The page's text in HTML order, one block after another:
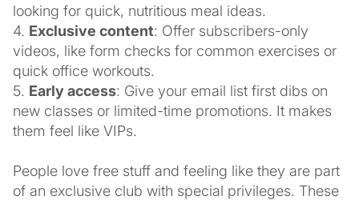
looking for quick, nutritious meal ideas.
4. Exclusive content: Offer subscribers-only
videos, like form checks for common exercises or
quick office workouts.
5. Early access: Give your email list first dibs on
new classes or limited-time promotions. It makes
them feel like VIPs.
People love free stuff and feeling like they are part
of an exclusive club with special privileges. These